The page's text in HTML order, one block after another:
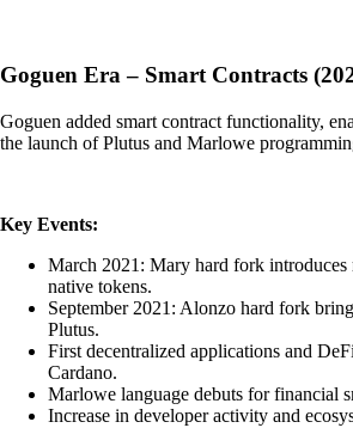
Goguen Era – Smart Contracts
Goguen added smart contract functionality,
the launch of Plutus and Marlowe
Key Events:
March 2021: Mary hard fork introduces
native tokens.
September 2021: Alonzo hard fork
Plutus.
First decentralized applications and
Cardano.
Marlowe language debuts for financial
Increase in developer activity and